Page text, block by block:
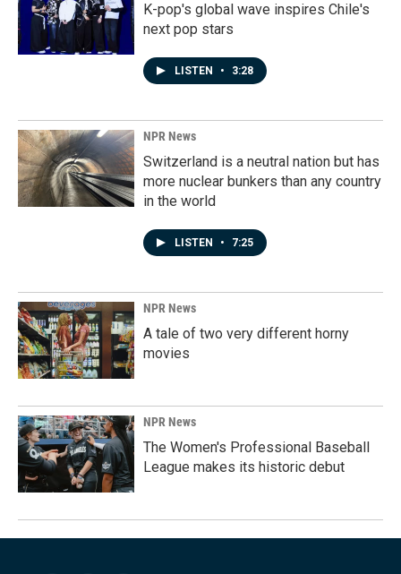
K-pop's global wave inspires Chile's
next pop stars
LISTEN • 3:28
NPR News
Switzerland is a neutral nation but has
more nuclear bunkers than any country
in the world
LISTEN • 7:25
NPR News
A tale of two very different horny
movies
NPR News
The Women's Professional Baseball
League makes its historic debut